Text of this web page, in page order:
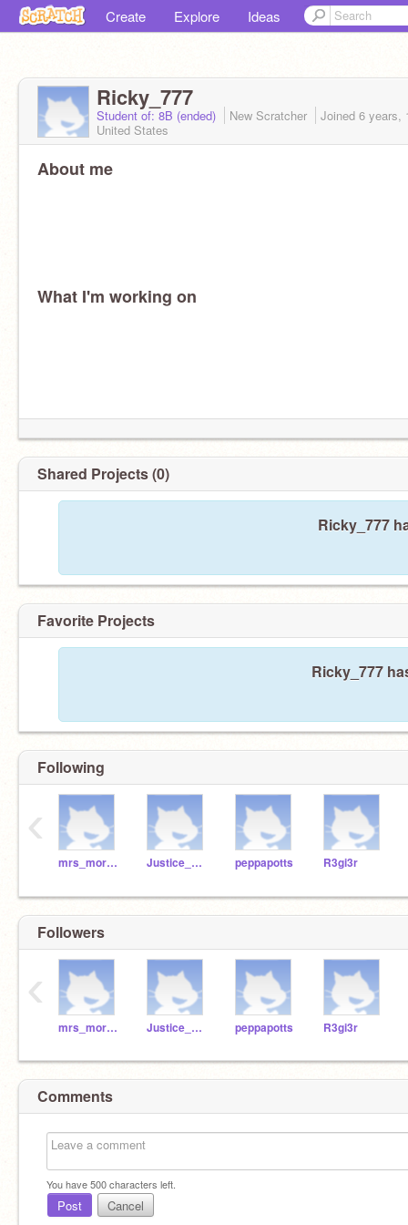
Create Explore Ideas
Ricky_777
Student of: 8B (ended) New Scratcher Joined 6 years,
United States
About me
What I'm working on
Shared Projects (0)
Ricky_777
Favorite Projects
Ricky_777
Following
mrs_moraca Justice_da_memelord peppapotts R3gi3r
‹
Followers
mrs_moraca Justice_da_memelord peppapotts R3gi3r
‹
Comments
You have500characters left.
Post Cancel